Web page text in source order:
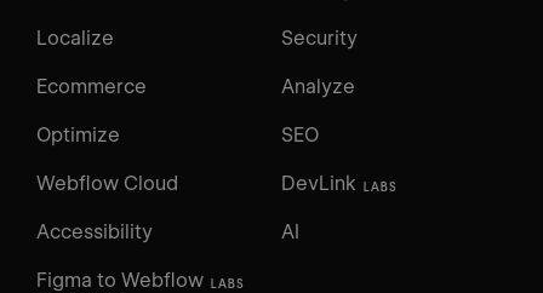
Localize Security
Ecommerce Analyze
Optimize SEO
Webflow Cloud DevLink LABS
Figma to Webflow LABS
Accessibility AI